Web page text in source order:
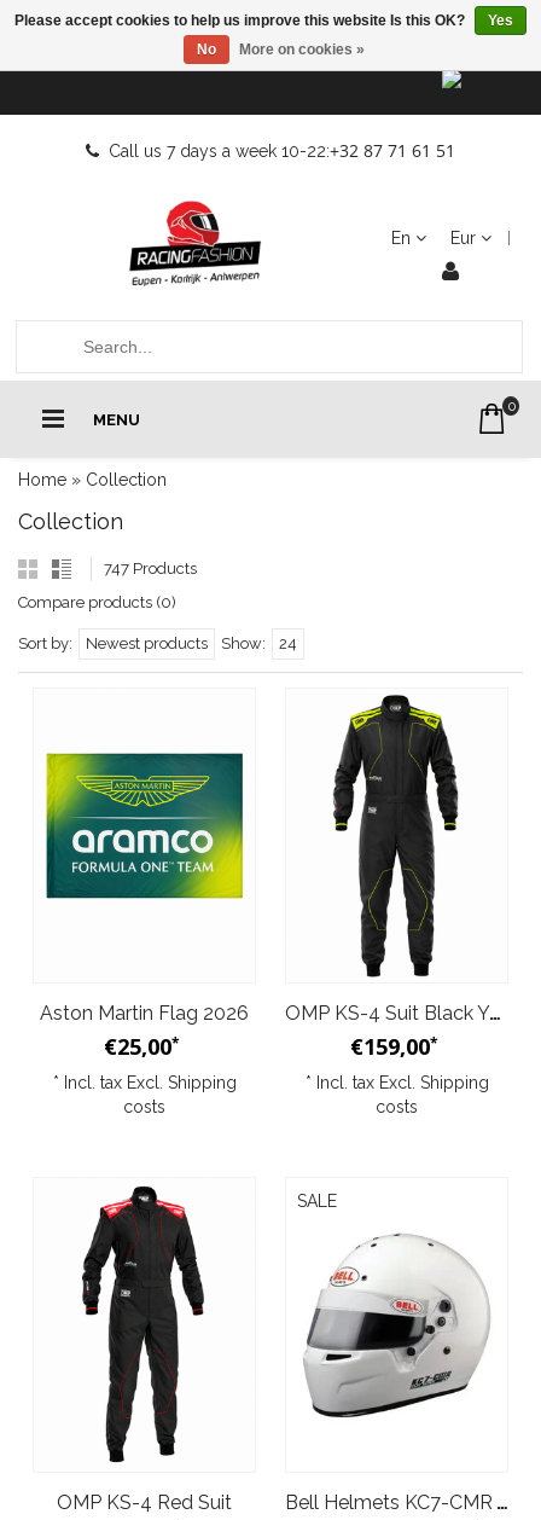
Call us 7 days a week 10-22:+32 87 71 61 51
En Eur
MENU
0
Home » Collection
Collection
747 Products
Compare products (0)
Sort by: Newest products Show: 24
Aston Martin Flag 2026
€25,00*
* Incl. tax Excl. Shipping
costs
OMP KS-4 Suit Black Yellow
€159,00*
* Incl. tax Excl. Shipping
costs
OMP KS-4 Red Suit
Bell Helmets KC7-CMR White 2007
SALE
Please accept cookies to help us improve this website Is this OK?
Yes
No
More on cookies »